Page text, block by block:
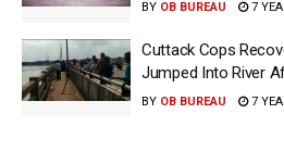
BY OB BUREAU 7
Cuttack Cops
Jumped Into River
BY OB BUREAU 7